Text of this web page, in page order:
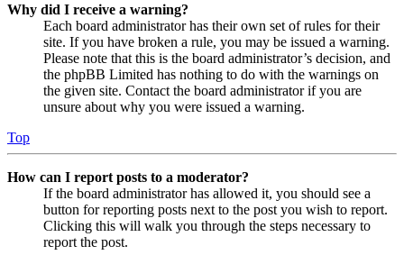
Why did I receive a warning?
Each board administrator has their own set of rules for their
site. If you have broken a rule, you may be issued a warning.
Please note that this is the board administrator’s decision, and
the phpBB Limited has nothing to do with the warnings on
the given site. Contact the board administrator if you are
unsure about why you were issued a warning.
Top
How can I report posts to a moderator?
If the board administrator has allowed it, you should see a
button for reporting posts next to the post you wish to report.
Clicking this will walk you through the steps necessary to
report the post.